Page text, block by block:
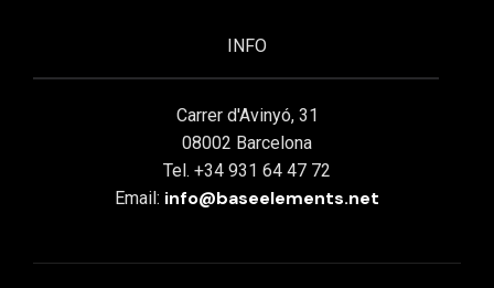
INFO
Carrer d'Avinyó, 31
08002 Barcelona
Tel. +34 931 64 47 72
Email: info@baseelements.net